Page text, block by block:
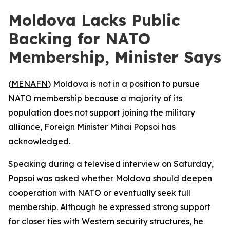
Moldova Lacks Public
Backing for NATO
Membership, Minister Says
(MENAFN) Moldova is not in a position to pursue
NATO membership because a majority of its
population does not support joining the military
alliance, Foreign Minister Mihai Popsoi has
acknowledged.
Speaking during a televised interview on Saturday,
Popsoi was asked whether Moldova should deepen
cooperation with NATO or eventually seek full
membership. Although he expressed strong support
for closer ties with Western security structures, he